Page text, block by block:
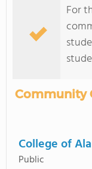
COLLEGE GUIDE
For
Community
College of
Public